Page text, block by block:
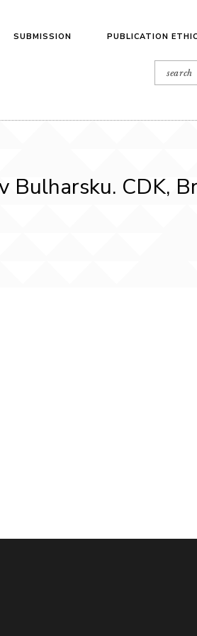
SUBMISSION PUBLICATION
Bulharsku. CDK,